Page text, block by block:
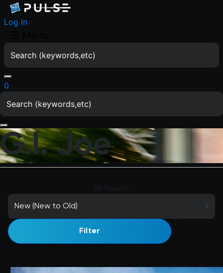
Log In
0
G.I. Joe
58 Results
Filter